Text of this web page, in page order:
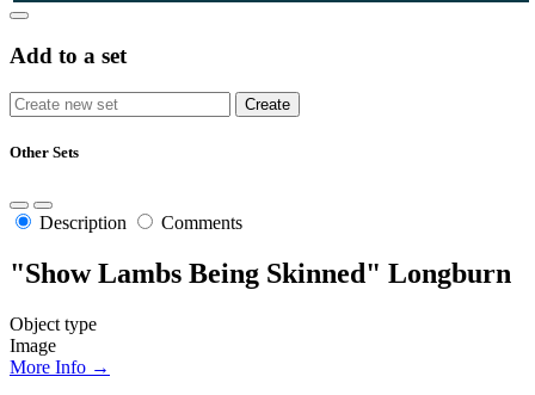
Add to a set
Other Sets
Description Comments
"Show Lambs Being Skinned" Longburn
Object type
Image
More Info →